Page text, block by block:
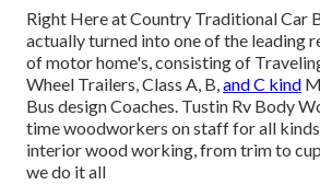
Right Here at Country Traditional Car
actually turned into one of the leading
of motor home's, consisting of
Wheel Trailers, Class A, B,and C kind
Bus design Coaches. Tustin Rv Body
time woodworkers on staff for all
interior wood working, from trim to
we do it all